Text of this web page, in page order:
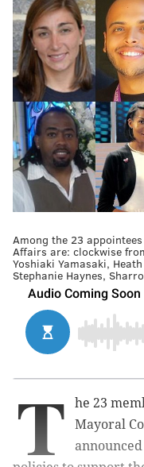
Among the 23
Affairs are: clockwise
Yoshiaki Yamasaki,
Stephanie Haynes,
T
he 23
Mayoral